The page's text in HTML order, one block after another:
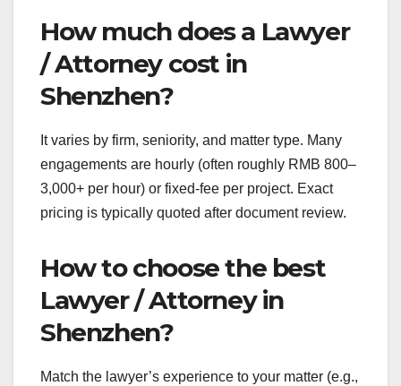
How much does a Lawyer
/ Attorney cost in
Shenzhen?
It varies by firm, seniority, and matter type. Many
engagements are hourly (often roughly RMB 800–
3,000+ per hour) or fixed-fee per project. Exact
pricing is typically quoted after document review.
How to choose the best
Lawyer / Attorney in
Shenzhen?
Match the lawyer’s experience to your matter (e.g.,